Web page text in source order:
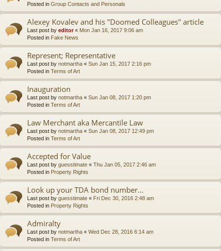
Posted in Group Contacts and Personals
Alexey Kovalev and his "Doomed Colleagues" article
Last post by editor« Mon Jan 16, 2017 9:06 am
Posted in Fake News
Represent; Representative
Last post by notmartha « Sun Jan 15, 2017 2:16 pm
Posted in Terms of Art
Inauguration
Last post by notmartha « Sun Jan 08, 2017 1:20 pm
Posted in Terms of Art
Law Merchant aka Mercantile Law
Last post by notmartha « Sun Jan 08, 2017 12:49 pm
Posted in Terms of Art
Accepted for Value
Last post by guesstimate « Thu Jan 05, 2017 2:46 am
Posted in Property Rights
Look up your TDA bond number...
Last post by guesstimate « Fri Dec 30, 2016 2:48 am
Posted in Property Rights
Admiralty
Last post by notmartha « Wed Dec 28, 2016 6:14 am
Posted in Terms of Art